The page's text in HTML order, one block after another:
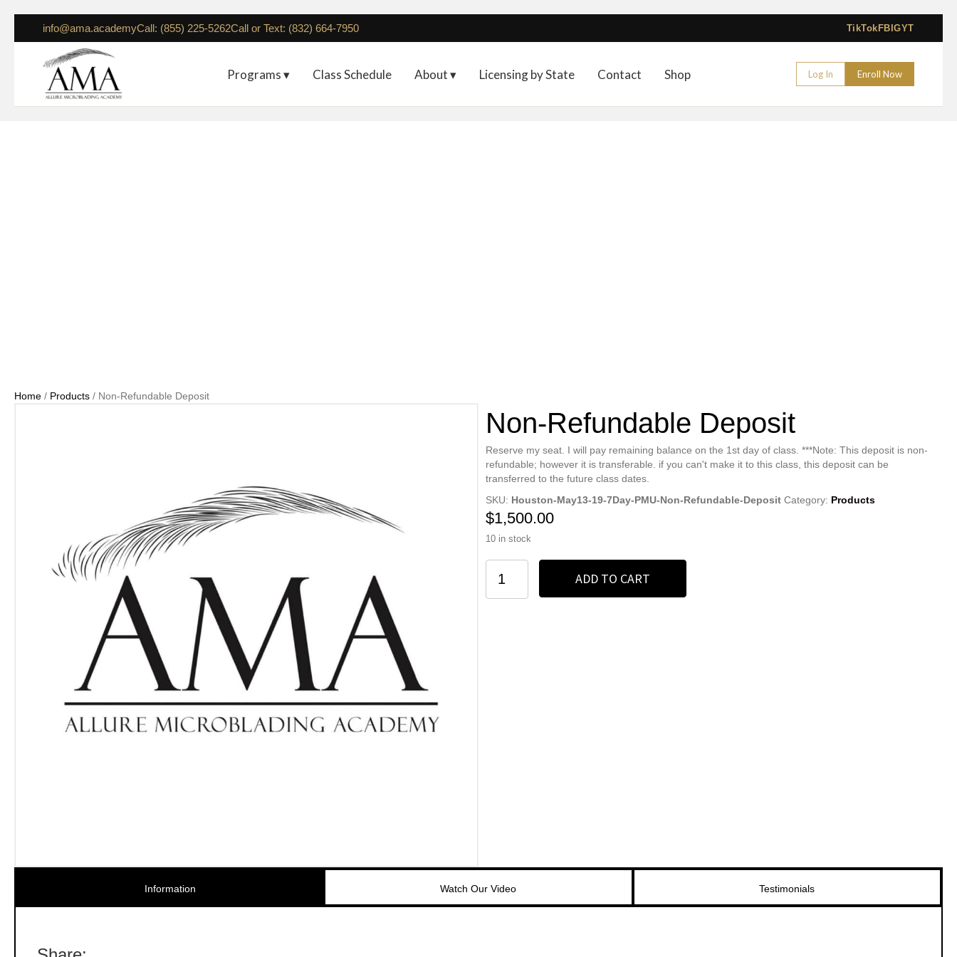
info@ama.academyCall: (855) 225-5262Call or Text: (832) 664-7950 TikTokFBIGYT
Programs ▾ Class Schedule About ▾ Licensing by State Contact Shop Log In Enroll Now
Home / Products / Non-Refundable Deposit
Non-Refundable Deposit
Reserve my seat. I will pay remaining balance on the 1st day of class. ***Note: This deposit is non-
refundable; however it is transferable. if you can't make it to this class, this deposit can be
transferred to the future class dates.
SKU: Houston-May13-19-7Day-PMU-Non-Refundable-Deposit Category: Products
$1,500.00
10 in stock
Refundable
Deposit
ADD TO CART
Information Watch Our Video Testimonials